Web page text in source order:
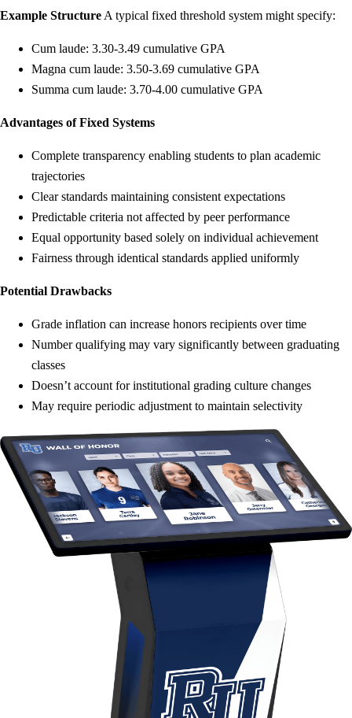
Example Structure A typical fixed threshold system might specify:
Cum laude: 3.30-3.49 cumulative GPA
Magna cum laude: 3.50-3.69 cumulative GPA
Summa cum laude: 3.70-4.00 cumulative GPA
Advantages of Fixed Systems
Complete transparency enabling students to plan academic
trajectories
Clear standards maintaining consistent expectations
Predictable criteria not affected by peer performance
Equal opportunity based solely on individual achievement
Fairness through identical standards applied uniformly
Potential Drawbacks
Grade inflation can increase honors recipients over time
Number qualifying may vary significantly between graduating
classes
Doesn’t account for institutional grading culture changes
May require periodic adjustment to maintain selectivity